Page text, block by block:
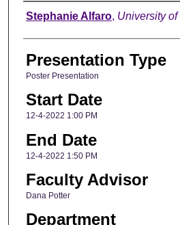
Author
Stephanie Alfaro, University
Presentation Type
Poster Presentation
Start Date
12-4-2022 1:00 PM
End Date
12-4-2022 1:50 PM
Faculty Advisor
Dana Potter
Department